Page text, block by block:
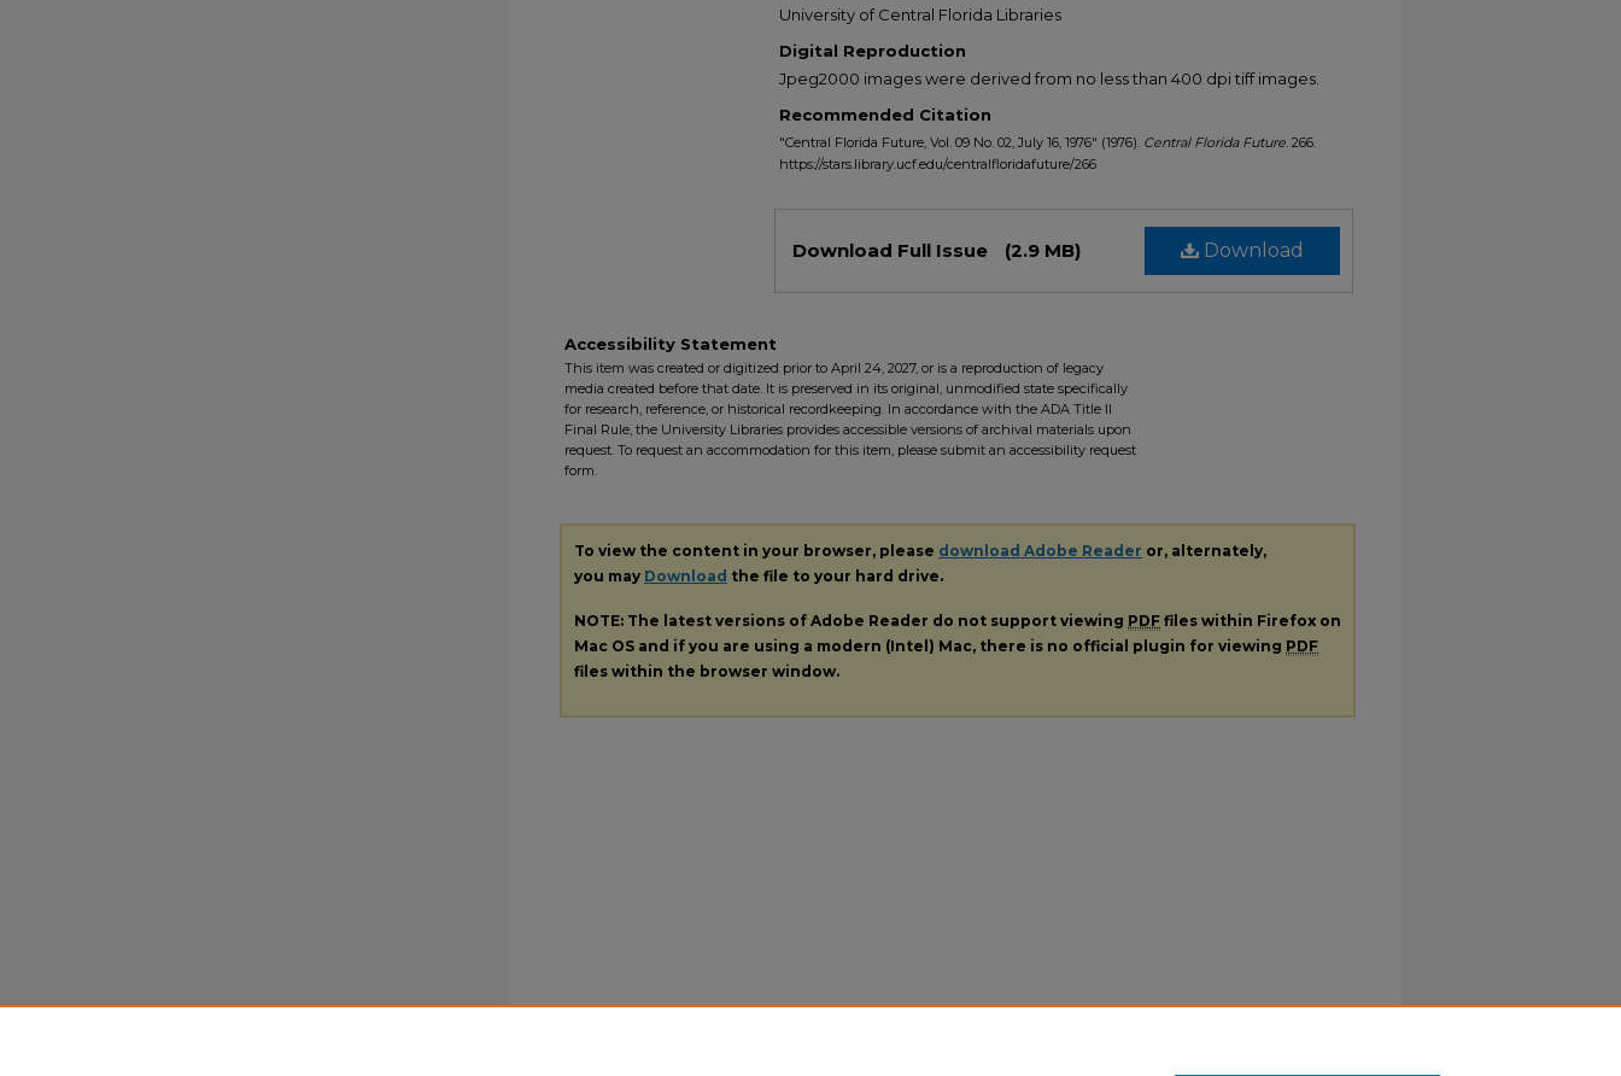
University of Central Florida Libraries
Digital Reproduction
Jpeg2000 images were derived from no less than 400 dpi tiff images.
Recommended Citation
"Central Florida Future, Vol. 09 No. 02, July 16, 1976" (1976). Central Florida Future. 266.
https://stars.library.ucf.edu/centralfloridafuture/266
Download
Download Full Issue (2.9 MB)
Accessibility Statement
This item was created or digitized prior to April 24, 2027, or is a reproduction of legacy
media created before that date. It is preserved in its original, unmodified state specifically
for research, reference, or historical recordkeeping. In accordance with the ADA Title II
Final Rule, the University Libraries provides accessible versions of archival materials upon
request. To request an accommodation for this item, please submit an accessibility request
form.
To view the content in your browser, please download Adobe Reader or, alternately,
you may Download the file to your hard drive.
NOTE: The latest versions of Adobe Reader do not support viewing PDF files within Firefox on
Mac OS and if you are using a modern (Intel) Mac, there is no official plugin for viewing PDF
files within the browser window.